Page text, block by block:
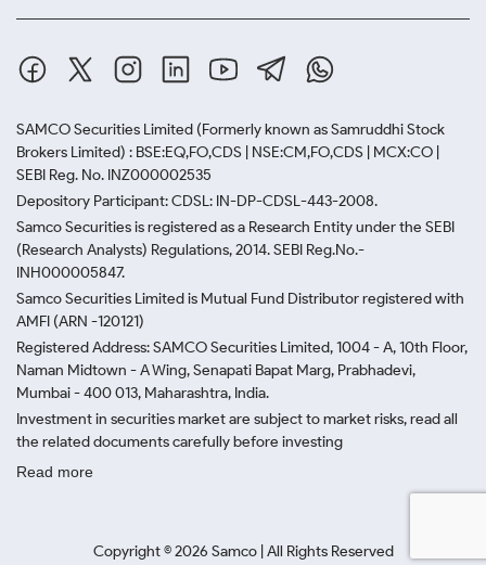
SAMCO Securities Limited (Formerly known as Samruddhi Stock
Brokers Limited) : BSE:EQ,FO,CDS | NSE:CM,FO,CDS | MCX:CO |
SEBI Reg. No. INZ000002535
Depository Participant: CDSL: IN-DP-CDSL-443-2008.
Samco Securities is registered as a Research Entity under the SEBI
(Research Analysts) Regulations, 2014. SEBI Reg.No.-
INH000005847.
Samco Securities Limited is Mutual Fund Distributor registered with
AMFI (ARN -120121)
Registered Address: SAMCO Securities Limited, 1004 - A, 10th Floor,
Naman Midtown - A Wing, Senapati Bapat Marg, Prabhadevi,
Mumbai - 400 013, Maharashtra, India.
Investment in securities market are subject to market risks, read all
the related documents carefully before investing
Read more
Copyright ©2026 Samco | All Rights Reserved